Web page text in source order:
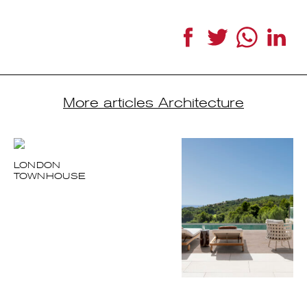
FacebookTwitter WhatsApp
More articles Architecture
LONDON
TOWNHOUSE